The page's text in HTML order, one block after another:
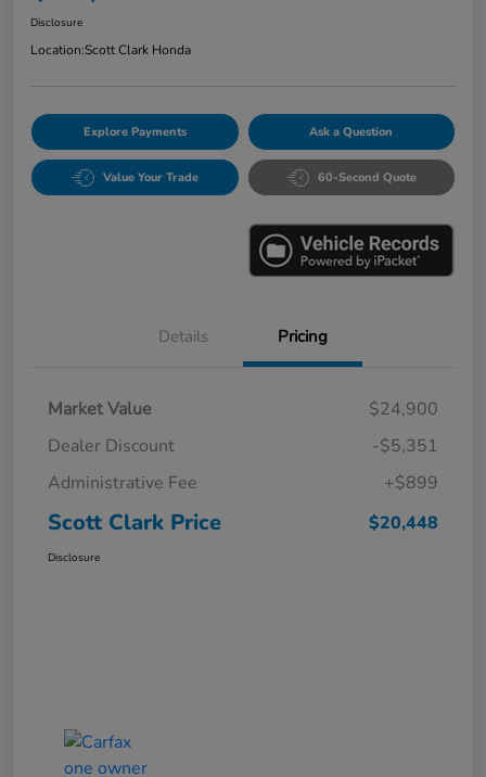
Disclosure
Location:Scott Clark Honda
Explore Payments Ask a Question
Value Your Trade 60-Second Quote
Details Pricing
Market Value
$24,900
Dealer Discount
-$5,351
Administrative Fee
+$899
Scott Clark Price $20,448
Disclosure